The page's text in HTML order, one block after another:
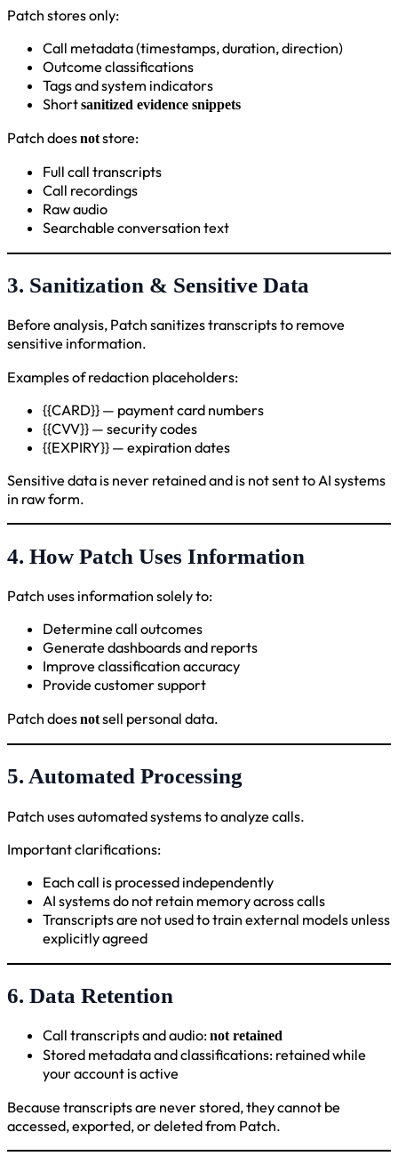
Patch stores only:
Call metadata (timestamps, duration, direction)
Outcome classifications
Tags and system indicators
Shortsanitized evidence snippets
Patch doesnotstore:
Full call transcripts
Call recordings
Raw audio
Searchable conversation text
3. Sanitization & Sensitive Data
Before analysis, Patch sanitizes transcripts to remove
sensitive information.
Examples of redaction placeholders:
{{CARD}} — payment card numbers
{{CVV}} — security codes
{{EXPIRY}} — expiration dates
Sensitive data is never retained and is not sent to AI systems
in raw form.
4. How Patch Uses Information
Patch uses information solely to:
Determine call outcomes
Generate dashboards and reports
Improve classification accuracy
Provide customer support
Patch doesnotsell personal data.
5. Automated Processing
Patch uses automated systems to analyze calls.
Important clarifications:
Each call is processed independently
AI systems do not retain memory across calls
Transcripts are not used to train external models unless
explicitly agreed
6. Data Retention
Call transcripts and audio:not retained
Stored metadata and classifications: retained while
your account is active
Because transcripts are never stored, they cannot be
accessed, exported, or deleted from Patch.